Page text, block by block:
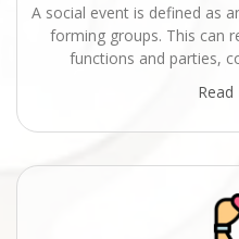
A social event is defined as
forming groups. This can
functions and parties,